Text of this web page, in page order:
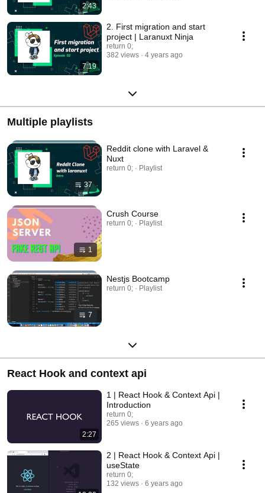
2:43
7:19
2. First migration and start
project | Laranuxt Ninja
return 0;
382 views
4 years ago
Multiple playlists
37
Reddit clone with Laravel &
Nuxt
return 0; · Playlist
1
Crush Course
return 0; · Playlist
7
Nestjs Bootcamp
return 0; · Playlist
React Hook and context api
2:27
1 | React Hook & Context Api |
Introduction
return 0;
265 views
6 years ago
2 | React Hook & Context Api |
useState
return 0;
132 views
6 years ago